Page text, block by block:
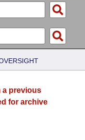
a previous
for archive